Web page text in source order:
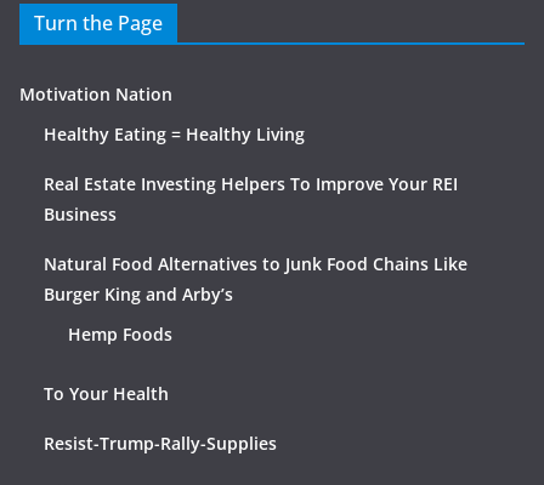
Turn the Page
Motivation Nation
Healthy Eating = Healthy Living
Real Estate Investing Helpers To Improve Your REI
Business
Natural Food Alternatives to Junk Food Chains Like
Burger King and Arby’s
Hemp Foods
To Your Health
Resist-Trump-Rally-Supplies